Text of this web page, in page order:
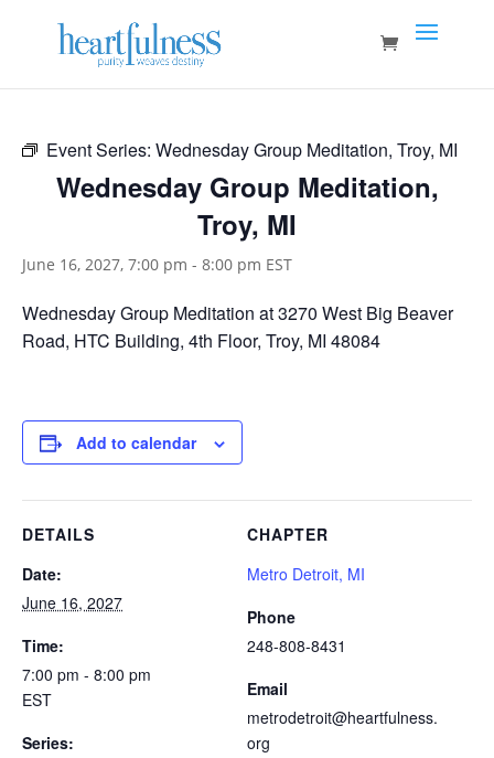
Event Series: Wednesday Group Meditation, Troy, MI
Wednesday Group Meditation,
Troy, MI
June 16, 2027, 7:00 pm - 8:00 pm EST
Wednesday Group Meditation at 3270 West Big Beaver
Road, HTC Building, 4th Floor, Troy, MI 48084
Add to calendar
DETAILS
Date:
June 16, 2027
Time:
7:00 pm - 8:00 pm
EST
Series:
CHAPTER
Metro Detroit, MI
Phone
248-808-8431
Email
metrodetroit@heartfulness.
org